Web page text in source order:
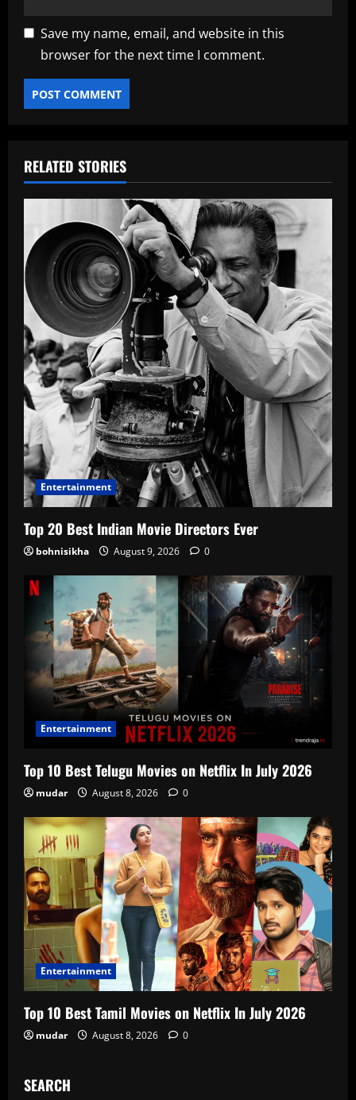
Save my name, email, and website in this
browser for the next time I comment.
RELATED STORIES
Entertainment
Top 20 Best Indian Movie Directors Ever
bohnisikha August 9, 2026 0
Entertainment
Top 10 Best Telugu Movies on Netflix In July 2026
mudar August 8, 2026 0
Entertainment
Top 10 Best Tamil Movies on Netflix In July 2026
mudar August 8, 2026 0
SEARCH